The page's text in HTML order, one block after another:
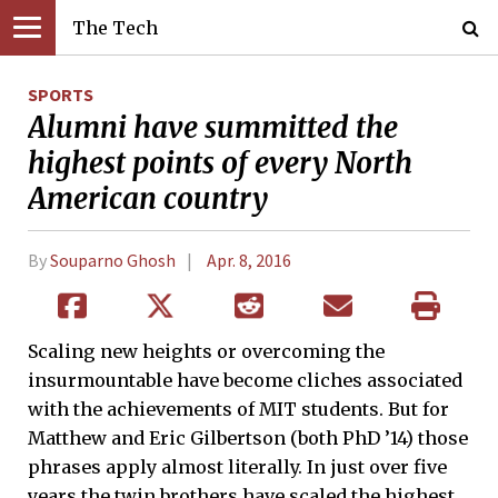
The Tech
SPORTS
Alumni have summitted the
highest points of every North
American country
BySouparno Ghosh Apr. 8, 2016
Scaling new heights or overcoming the
insurmountable have become cliches associated
with the achievements of MIT students. But for
Matthew and Eric Gilbertson (both PhD ’14) those
phrases apply almost literally. In just over five